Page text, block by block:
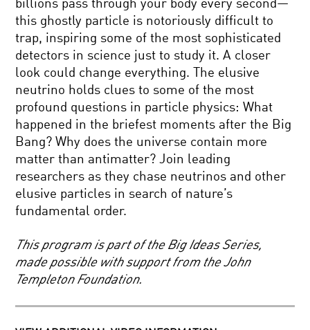
HADRON
COLLIDER
EXPLORING
HYPERSPACE
THE
BEAUTY
OF
BALANCE
THE
KAVLI
PRIZE
KAVLI
PRIZE
2016:
ASTROPHYSICS,
NANOSCIENCE
ALL
CREATURES
GREAT
AFTERGLOW:
DISPATCHES
FROM
BIRTH
THE
REBOOTING
billions pass through your body every second—
this ghostly particle is notoriously difficult to
trap, inspiring some of the most sophisticated
detectors in science just to study it. A closer
look could change everything. The elusive
neutrino holds clues to some of the most
profound questions in particle physics: What
happened in the briefest moments after the Big
Bang? Why does the universe contain more
matter than antimatter? Join leading
researchers as they chase neutrinos and other
elusive particles in search of nature’s
fundamental order.
This program is part of the Big Ideas Series,
made possible with support from the John
Templeton Foundation.